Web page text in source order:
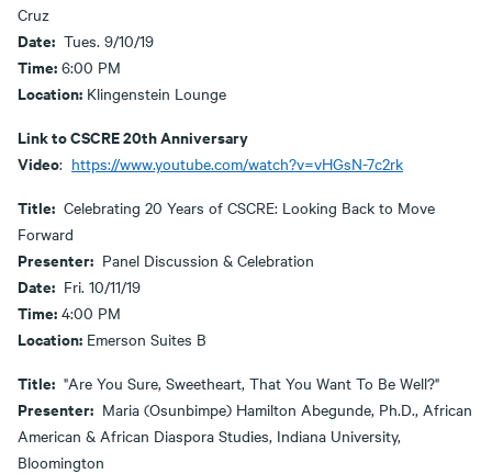
Cruz
Date: Tues. 9/10/19
Time: 6:00 PM
Location: Klingenstein Lounge
Link to CSCRE 20th Anniversary
Video: https://www.youtube.com/watch?v=vHGsN-7c2rk
Title: Celebrating 20 Years of CSCRE: Looking Back to Move
Forward
Presenter: Panel Discussion & Celebration
Date: Fri. 10/11/19
Time: 4:00 PM
Location: Emerson Suites B
Title: "Are You Sure, Sweetheart, That You Want To Be Well?"
Presenter: Maria (Osunbimpe) Hamilton Abegunde, Ph.D., African
American & African Diaspora Studies, Indiana University,
Bloomington